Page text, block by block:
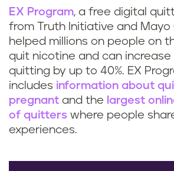
EX Program, a free digital
from Truth Initiative and Mayo
helped millions on people on
quit nicotine and can
quitting by up to 40%. EX
includes information about
pregnant and the largest
of quitters where people
experiences.